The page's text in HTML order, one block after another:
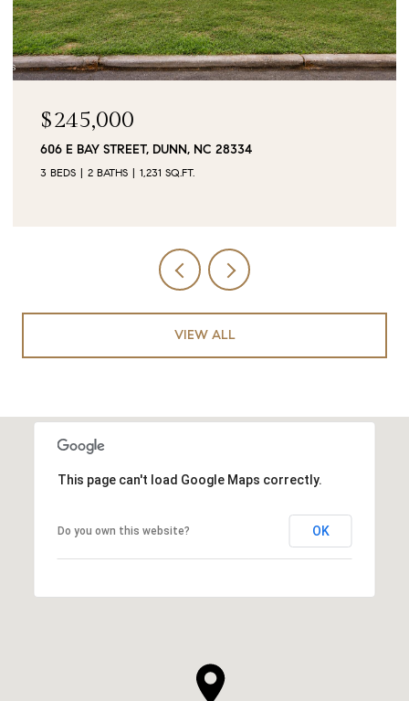
$90,000
0 JUBILEE COURT, CAMERON, NC 28326
VIEW ALL
This page can't load Google Maps correctly.
Do you own this website? OK